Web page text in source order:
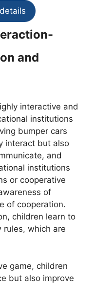
and
interactive and
institutions
bumper cars
interact but also
and
institutions
or cooperative
of
of cooperation.
children learn to
rules, which are
game, children
but also improve